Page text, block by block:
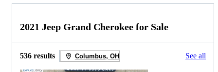
2021 Jeep Grand Cherokee for Sale
536 results Columbus, OH See all